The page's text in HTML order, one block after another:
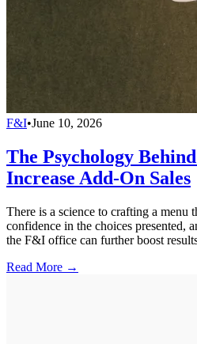
F&I•June 10, 2026
The Psychology
Increase Add-On Sales
There is a science to crafting a menu
confidence in the choices presented,
the F&I office can further boost
Read More →